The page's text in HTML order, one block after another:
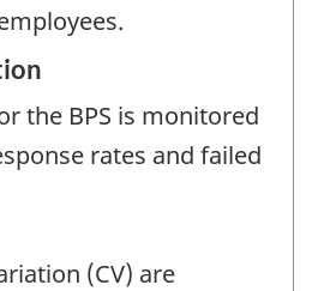
the BPS is monitored
rates and failed
(CV) are